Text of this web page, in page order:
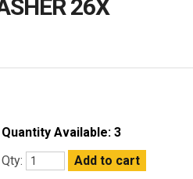
26X
Quantity Available: 3
Qty: